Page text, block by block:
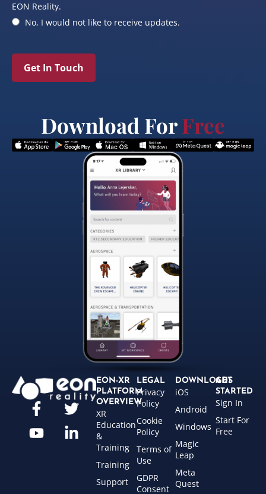
EON Reality.
No, I would not like to receive updates.
Get In Touch
Download ForFree
EON-XR
PLATFORM
OVERVIEW
XR
Education
&
Training
Training
Support
LEGAL
Privacy
Policy
Cookie
Policy
Terms of
Use
GDPR
Consent
DOWNLOADS
iOS
Android
Windows
Magic
Leap
Meta
Quest
GET
STARTED
Sign In
Start For
Free